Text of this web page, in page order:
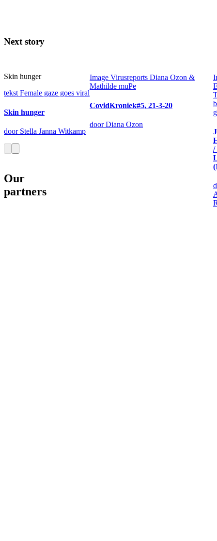
Next story
Skin hunger
tekst Female gaze goes viral
Skin hunger
door Stella Janna Witkamp
Image Virusreports Diana Ozon &
Mathilde muPe
CovidKroniek#5, 21-3-20
door Diana Ozon
/
Our
partners